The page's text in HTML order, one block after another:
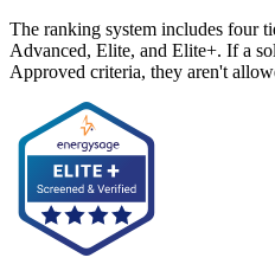
The ranking system includes four
Advanced, Elite, and Elite+. If a
Approved criteria, they aren't